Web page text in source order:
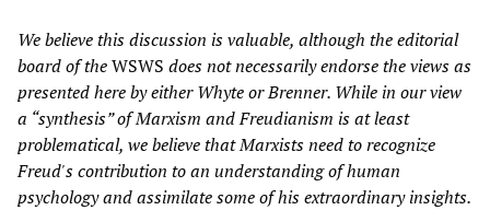
We believe this discussion is valuable, although the editorial
board of theWSWS does not necessarily endorse the views as
presented here by either Whyte or Brenner. While in our view
a “synthesis” of Marxism and Freudianism is at least
problematical, we believe that Marxists need to recognize
Freud's contribution to an understanding of human
psychology and assimilate some of his extraordinary insights.